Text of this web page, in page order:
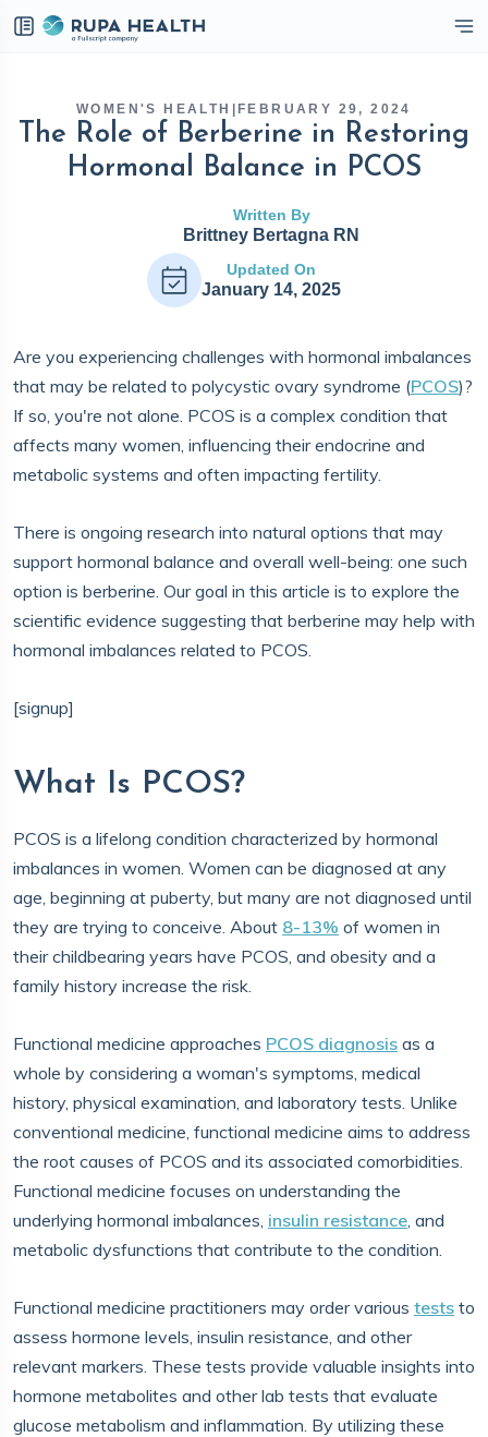
WOMEN'S HEALTH FEBRUARY 29, 2024
The Role of Berberine in Restoring
Hormonal Balance in PCOS
Written By
Brittney Bertagna RN
Updated On
January 14, 2025
Are you experiencing challenges with hormonal imbalances
that may be related to polycystic ovary syndrome (PCOS)?
If so, you're not alone. PCOS is a complex condition that
affects many women, influencing their endocrine and
metabolic systems and often impacting fertility.
There is ongoing research into natural options that may
support hormonal balance and overall well-being: one such
option is berberine. Our goal in this article is to explore the
scientific evidence suggesting that berberine may help with
hormonal imbalances related to PCOS.
[signup]
What Is PCOS?
PCOS is a lifelong condition characterized by hormonal
imbalances in women. Women can be diagnosed at any
age, beginning at puberty, but many are not diagnosed until
they are trying to conceive. About 8-13% of women in
their childbearing years have PCOS, and obesity and a
family history increase the risk.
Functional medicine approaches PCOS diagnosis as a
whole by considering a woman's symptoms, medical
history, physical examination, and laboratory tests. Unlike
conventional medicine, functional medicine aims to address
the root causes of PCOS and its associated comorbidities.
Functional medicine focuses on understanding the
underlying hormonal imbalances, insulin resistance, and
metabolic dysfunctions that contribute to the condition.
Functional medicine practitioners may order various tests to
assess hormone levels, insulin resistance, and other
relevant markers. These tests provide valuable insights into
hormone metabolites and other lab tests that evaluate
glucose metabolism and inflammation. By utilizing these